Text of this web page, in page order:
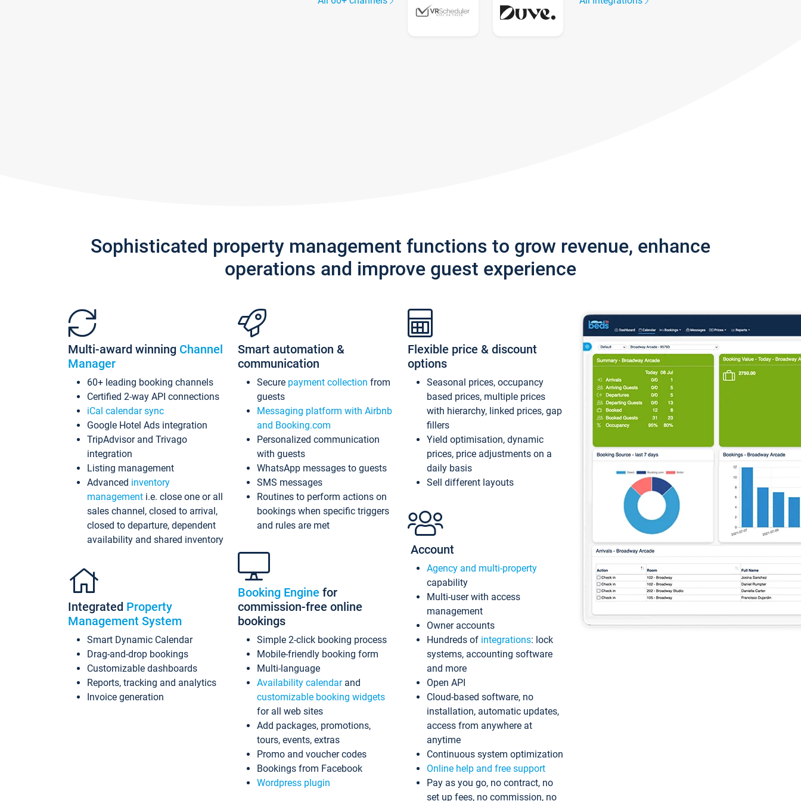
Sophisticated property management functions to grow revenue, enhance
operations and improve guest experience
Multi-award winning Channel
Manager
60+ leading booking channels
Certified 2-way API connections
iCal calendar sync
Google Hotel Ads integration
TripAdvisor and Trivago
integration
Listing management
Advanced inventory
management i.e. close one or all
sales channel, closed to arrival,
closed to departure, dependent
availability and shared inventory
Integrated Property
Management System
Smart Dynamic Calendar
Drag-and-drop bookings
Customizable dashboards
Reports, tracking and analytics
Invoice generation
Smart automation &
communication
Secure payment collection from
guests
Messaging platform with Airbnb
and Booking.com
Personalized communication
with guests
WhatsApp messages to guests
SMS messages
Routines to perform actions on
bookings when specific triggers
and rules are met
Booking Engine for
commission-free online
bookings
Simple 2-click booking process
Mobile-friendly booking form
Multi-language
Availability calendarand
customizable booking widgets
for all web sites
Add packages, promotions,
tours, events, extras
Promo and voucher codes
Bookings from Facebook
Wordpress plugin
Flexible price & discount
options
Seasonal prices, occupancy
based prices, multiple prices
with hierarchy, linked prices, gap
fillers
Yield optimisation, dynamic
prices, price adjustments on a
daily basis
Sell different layouts
Account
Agency and multi-property
capability
Multi-user with access
management
Owner accounts
Hundreds of integrations: lock
systems, accounting software
and more
Open API
Cloud-based software, no
installation, automatic updates,
access from anywhere at
anytime
Continuous system optimization
Online help and free support
Pay as you go, no contract, no
set up fees, no commission, no